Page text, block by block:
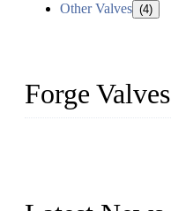
Other Valves (4)
Forge Valves